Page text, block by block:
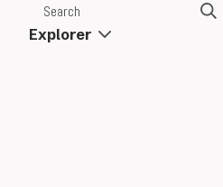
Search
Explorer